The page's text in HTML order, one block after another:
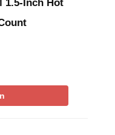
1.5-Inch Hot